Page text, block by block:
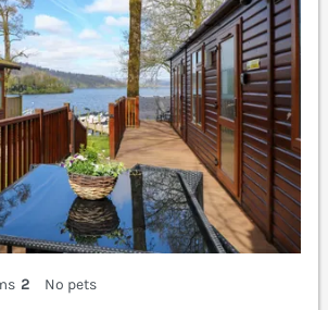
2
No pets